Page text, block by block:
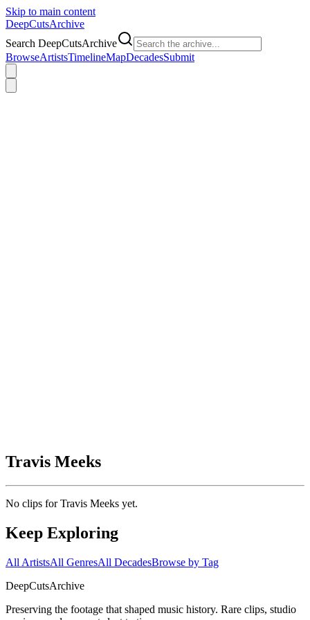
Skip to main content
DeepCutsArchive
Search DeepCutsArchive
BrowseArtistsTimelineMapDecadesSubmit
Travis Meeks
No clips forTravis Meeks yet.
Keep Exploring
All ArtistsAll GenresAll DecadesBrowse by Tag
DeepCutsArchive
Preserving the footage that shaped music history. Rare clips, studio